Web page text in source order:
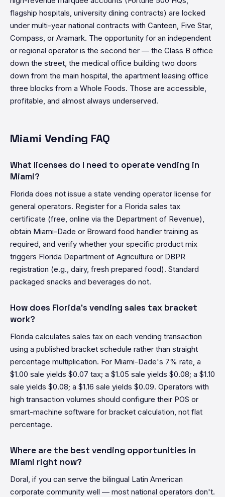
flagship hospitals, university dining contracts) are locked
under multi-year national contracts with Canteen, Five Star,
Compass, or Aramark. The opportunity for an independent
or regional operator is the second tier — the Class B office
down the street, the medical office building two doors
down from the main hospital, the apartment leasing office
three blocks from a Whole Foods. Those are accessible,
profitable, and almost always underserved.
Miami Vending FAQ
What licenses do I need to operate vending in
Miami?
Florida does not issue a state vending operator license for
general operators. Register for a Florida sales tax
certificate (free, online via the Department of Revenue),
obtain Miami-Dade or Broward food handler training as
required, and verify whether your specific product mix
triggers Florida Department of Agriculture or DBPR
registration (e.g., dairy, fresh prepared food). Standard
packaged snacks and beverages do not.
How does Florida's vending sales tax bracket
work?
Florida calculates sales tax on each vending transaction
using a published bracket schedule rather than straight
percentage multiplication. For Miami-Dade's 7% rate, a
$1.00 sale yields $0.07 tax; a $1.05 sale yields $0.08; a $1.10
sale yields $0.08; a $1.16 sale yields $0.09. Operators with
high transaction volumes should configure their POS or
smart-machine software for bracket calculation, not flat
percentage.
Where are the best vending opportunities in
Miami right now?
Doral, if you can serve the bilingual Latin American
corporate community well — most national operators don't.